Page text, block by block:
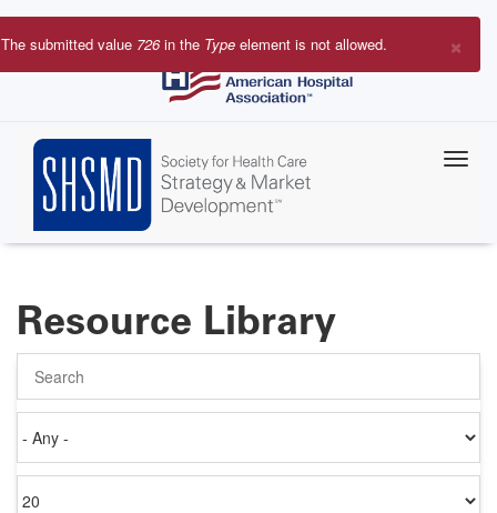
Skip
to
×
Error
The submitted value 726in the Type element is not allowed.
Resource Library
on
per